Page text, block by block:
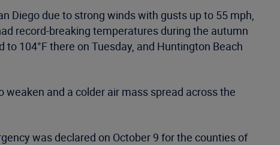
Diego due to strong winds with gusts up to 55 mph,
record-breaking temperatures during the autumn
104°F there on Tuesday, and Huntington Beach
and a colder air mass spread across the
was declared on October 9 for the counties of